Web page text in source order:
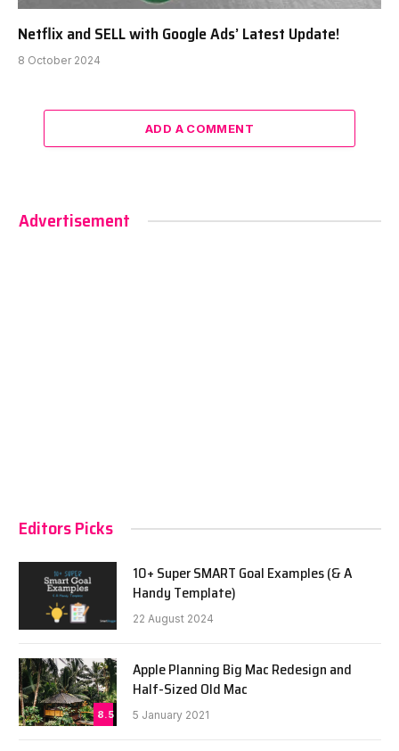
Netflix and SELL with Google Ads’ Latest Update!
8 October 2024
ADD A COMMENT
Advertisement
Editors Picks
10+ Super SMART Goal Examples (& A
Handy Template)
22 August 2024
8.5
Apple Planning Big Mac Redesign and
Half-Sized Old Mac
5 January 2021